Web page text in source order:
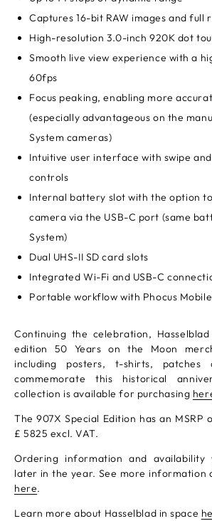
Captures 16-bit RAW images and full
High-resolution 3.0-inch 920K dot
Smooth live view experience with a
60fps
Focus peaking, enabling more
(especially advantageous on the
System cameras)
Intuitive user interface with swipe
controls
Internal battery slot with the option
camera via the USB-C port (same
System)
Dual UHS-II SD card slots
Integrated Wi-Fi and USB-C
Portable workflow with Phocus
Continuing the celebration,
edition 50 Years on the Moon
including posters, t-shirts, patches
commemorate this historical
collection is available for purchasing
The 907X Special Edition has an MSRP
£ 5825 excl. VAT.
Ordering information and availability
later in the year. See more information
here.
Learn more about Hasselblad in space